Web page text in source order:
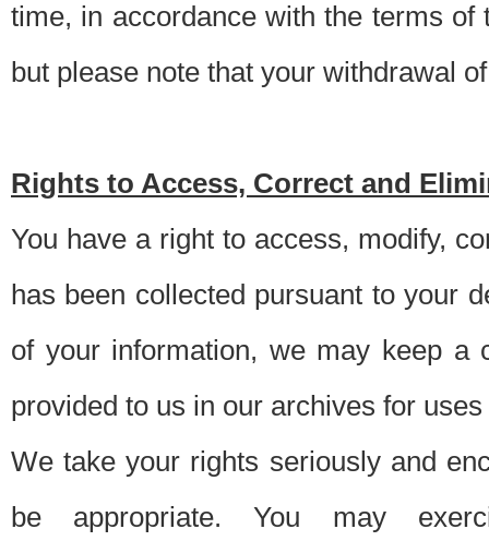
time, in accordance with the terms
but please note that your withdrawal
Rights to Access, Correct and
You have a right to access, modify,
has been collected pursuant to your
of your information, we may keep a
provided to us in our archives for
We take your rights seriously and
be appropriate. You may